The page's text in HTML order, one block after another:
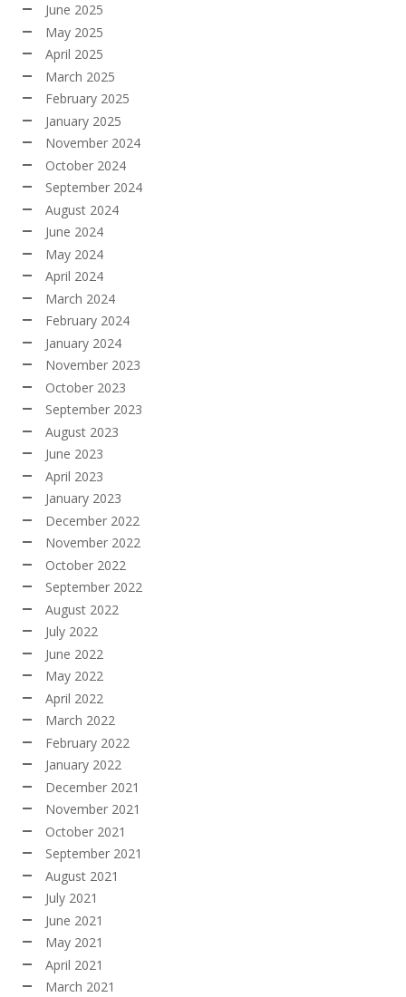
June 2025
May 2025
April 2025
March 2025
February 2025
January 2025
November 2024
October 2024
September 2024
August 2024
June 2024
May 2024
April 2024
March 2024
February 2024
January 2024
November 2023
October 2023
September 2023
August 2023
June 2023
April 2023
January 2023
December 2022
November 2022
October 2022
September 2022
August 2022
July 2022
June 2022
May 2022
April 2022
March 2022
February 2022
January 2022
December 2021
November 2021
October 2021
September 2021
August 2021
July 2021
June 2021
May 2021
April 2021
March 2021